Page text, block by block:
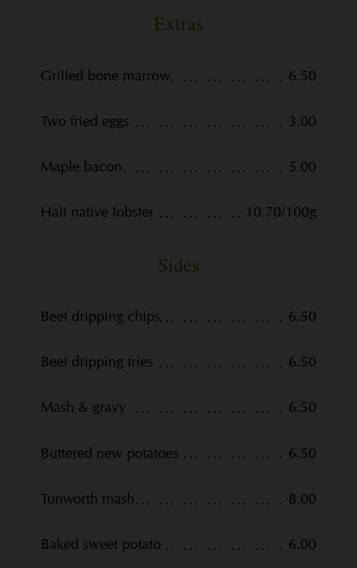
Extras
Grilled bone marrow 6.50
Two fried eggs 3.00
Maple bacon 5.00
Half native lobster 10.70/100g
Sides
Beef dripping chips 6.50
Beef dripping fries 6.50
Mash & gravy 6.50
Buttered new potatoes 6.50
Tunworth mash 8.00
Baked sweet potato 6.00